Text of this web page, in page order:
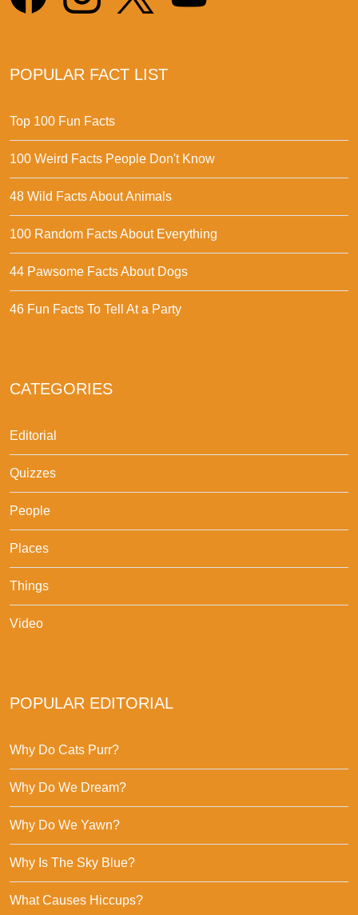
POPULAR FACT LIST
Top 100 Fun Facts
100 Weird Facts People Don't Know
48 Wild Facts About Animals
100 Random Facts About Everything
44 Pawsome Facts About Dogs
46 Fun Facts To Tell At a Party
CATEGORIES
Editorial
Quizzes
People
Places
Things
Video
POPULAR EDITORIAL
Why Do Cats Purr?
Why Do We Dream?
Why Do We Yawn?
Why Is The Sky Blue?
What Causes Hiccups?